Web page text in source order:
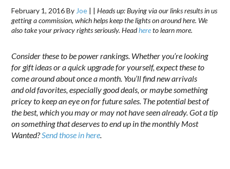
February 1, 2016By Joe | |Heads up: Buying via our links results in us
getting a commission, which helps keep the lights on around here. We
also take your privacy rights seriously. Headhereto learn more.
Consider these to be power rankings. Whether you’re looking
for gift ideas or a quick upgrade for yourself, expect these to
come around about once a month. You’ll find new arrivals
and old favorites, especially good deals, or maybe something
pricey to keep an eye on for future sales. The potential best of
the best, which you may or may not have seen already. Got a tip
on something that deserves to end up in the monthly Most
Wanted?Send those in here.